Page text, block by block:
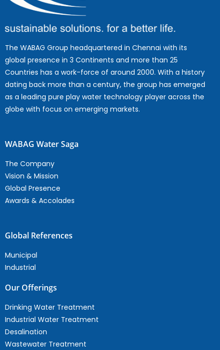
The WABAG Group headquartered in Chennai with its
global presence in 3 Continents and more than 25
Countries has a work-force of around 2000. With a history
dating back more than a century, the group has emerged
as a leading pure play water technology player across the
globe with focus on emerging markets.
WABAG Water Saga
The Company
Vision & Mission
Global Presence
Awards & Accolades
Global References
Municipal
Industrial
Our Offerings
Drinking Water Treatment
Industrial Water Treatment
Desalination
Wastewater Treatment